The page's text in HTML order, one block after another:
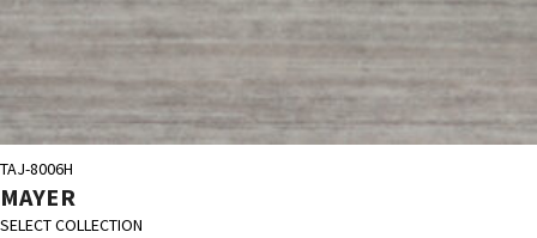
TAJ-8006H
MAYER
SELECT COLLECTION